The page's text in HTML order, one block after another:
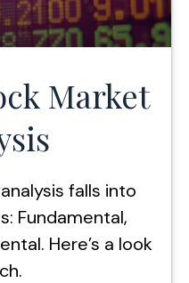
Market
falls into
Fundamental,
Here’s a look